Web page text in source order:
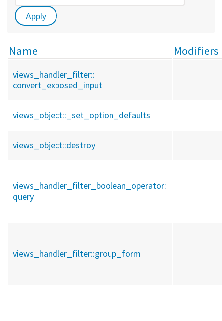
Name Modifiers
views_handler_filter::
convert_exposed_input
views_object:: _set_option_defaults
views_object::destroy
views_handler_filter_boolean_operator::
query
views_handler_filter::group_form